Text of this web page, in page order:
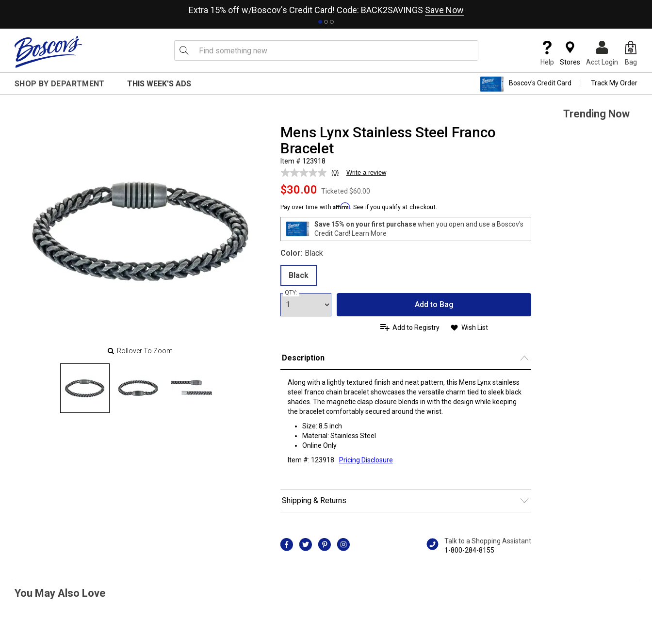
Extra 15% off w/Boscov's Credit Card! Code: BACK2SAVINGS Save Now
Help Stores Acct Login Bag
SHOP BY DEPARTMENT THIS WEEK'S ADS Boscov's Credit Card Track My Order
Rollover To Zoom
Mens Lynx Stainless Steel Franco
Bracelet
Item # 123918
No
value.
page
link.
(0) Write a review
$30.00 Ticketed $60.00
Pay over time withAffirm. See if you qualify at checkout.
Save 15% on your first purchasewhen you open and use a Boscov's
Credit Card! Learn More
Color: Black
Black
QTY:
Add to Bag
Add to Registry Wish List
Description
Along with a lightly textured finish and neat pattern, this Mens Lynx stainless
steel franco chain bracelet showcases the versatile charm tied to sleek black
shades. The magnetic clasp closure blends in with the design while keeping
the bracelet comfortably secured around the wrist.
Size: 8.5 inch
Material: Stainless Steel
Online Only
Item #: 123918
Pricing Disclosure
Shipping & Returns
Talk to a Shopping Assistant
1-800-284-8155
Trending Now
You May Also Love